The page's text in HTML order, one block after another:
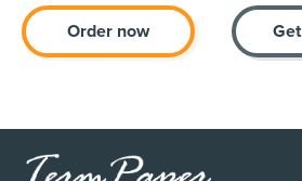
Order now